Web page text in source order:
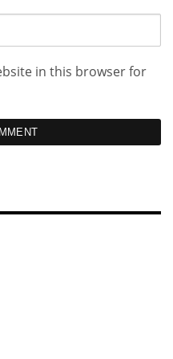
in this browser for